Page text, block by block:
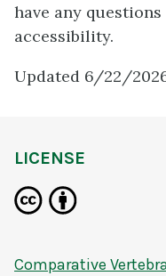
have any
accessibility.
Updated 6/22/
LICENSE
Comparative